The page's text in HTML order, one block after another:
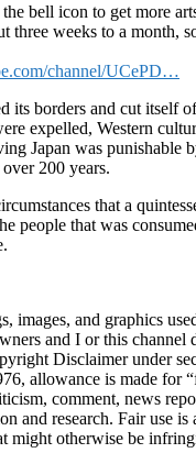
bell icon to get more
three weeks to a month,
channel/UCePD…
its borders and cut itself
expelled, Western
Japan was punishable
200 years.
that a
people that was
images, and graphics
and I or this channel
Disclaimer under
allowance is made for
comment, news
and research. Fair use is
might otherwise be